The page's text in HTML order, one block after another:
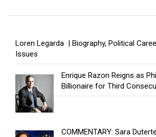
Loren Legarda | Biography, Political
Issues
Enrique Razon Reigns as
Billionaire for Third
COMMENTARY: Sara